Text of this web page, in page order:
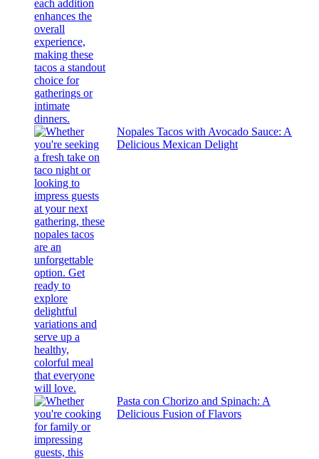
Nopales Tacos with Avocado Sauce: A
Delicious Mexican Delight
Pasta con Chorizo and Spinach: A
Delicious Fusion of Flavors